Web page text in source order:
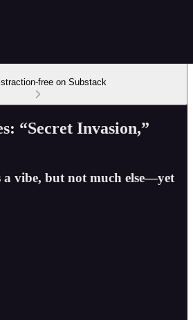
free on Substack
“Secret Invasion,”
a vibe, but not much else—yet